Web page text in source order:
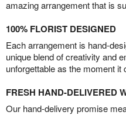
amazing arrangement that is
100% FLORIST DESIGNED
Each arrangement is hand-
unique blend of creativity and
unforgettable as the moment it
FRESH HAND-DELIVERED
Our hand-delivery promise